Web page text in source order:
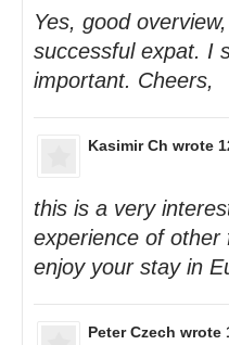
Yes, good
successful expat. I
important. Cheers,
Kasimir Ch wrote
this is a very
experience of other
enjoy your stay in
Peter Czech wrote